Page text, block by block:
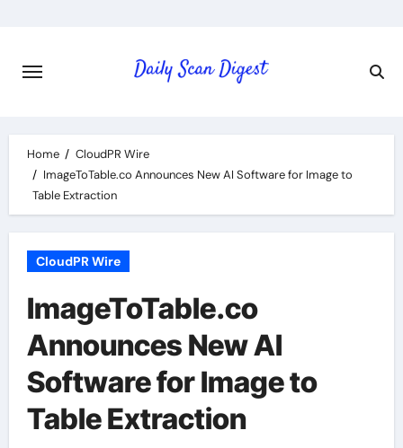
content
Home
CloudPR Wire
ImageToTable.co Announces New AI Software for Image to
Table Extraction
CloudPR Wire
ImageToTable.co
Announces New AI
Software for Image to
Table Extraction